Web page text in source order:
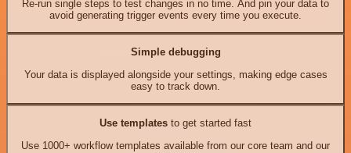
Re-run single steps to test changes in no time. And pin your data to
avoid generating trigger events every time you execute.
Simple debugging
Your data is displayed alongside your settings, making edge cases
easy to track down.
Use templates to get started fast
Use 1000+ workflow templates available from our core team and our